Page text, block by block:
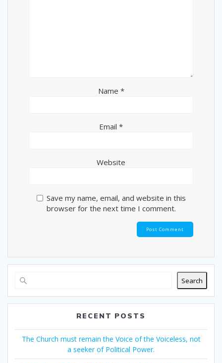
Name *
Email *
Website
Save my name, email, and website in this
browser for the next time I comment.
Search
RECENT POSTS
The Church must remain the Voice of the Voiceless, not
a seeker of Political Power.